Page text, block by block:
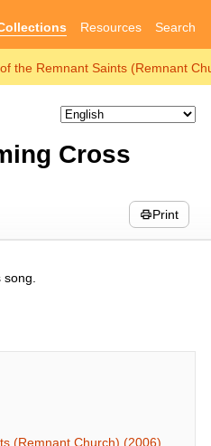
Resources Search
the Remnant Saints (Remnant
Cross
Print
(Remnant Church) (2006)